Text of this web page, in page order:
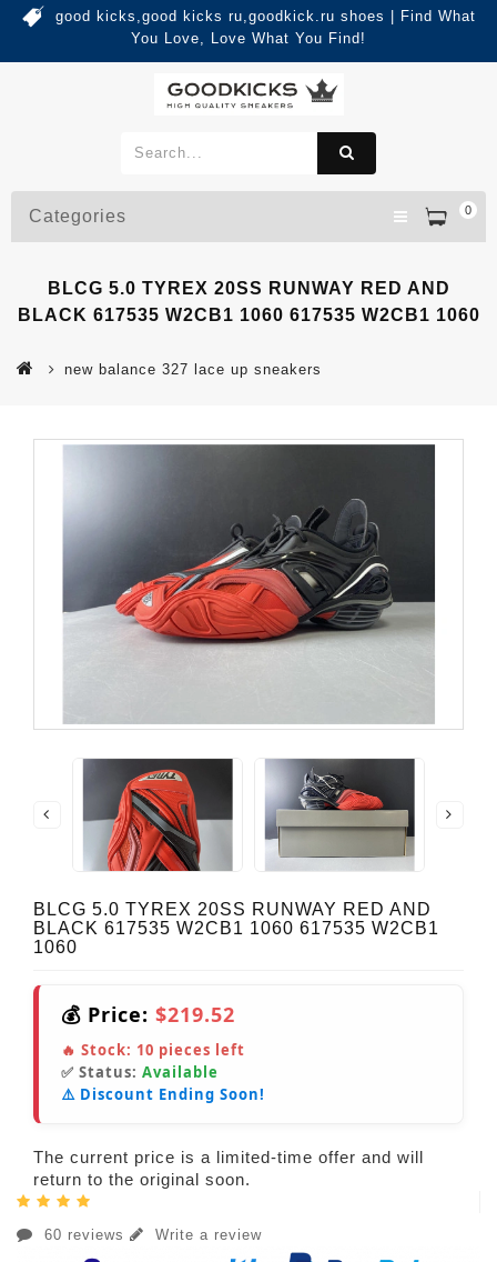
good kicks,good kicks ru,goodkick.ru shoes | Find What
You Love, Love What You Find!
0
Categories
BLCG 5.0 TYREX 20SS RUNWAY RED AND
BLACK 617535 W2CB1 1060 617535 W2CB1 1060
new balance 327 lace up sneakers
BLCG 5.0 TYREX 20SS RUNWAY RED AND
BLACK 617535 W2CB1 1060 617535 W2CB1
1060
💰 Price: $219.52
🔥 Stock: 10 pieces left
✅ Status: Available
⚠️ Discount Ending Soon!
The current price is a limited-time offer and will
return to the original soon.
60 reviews Write a review